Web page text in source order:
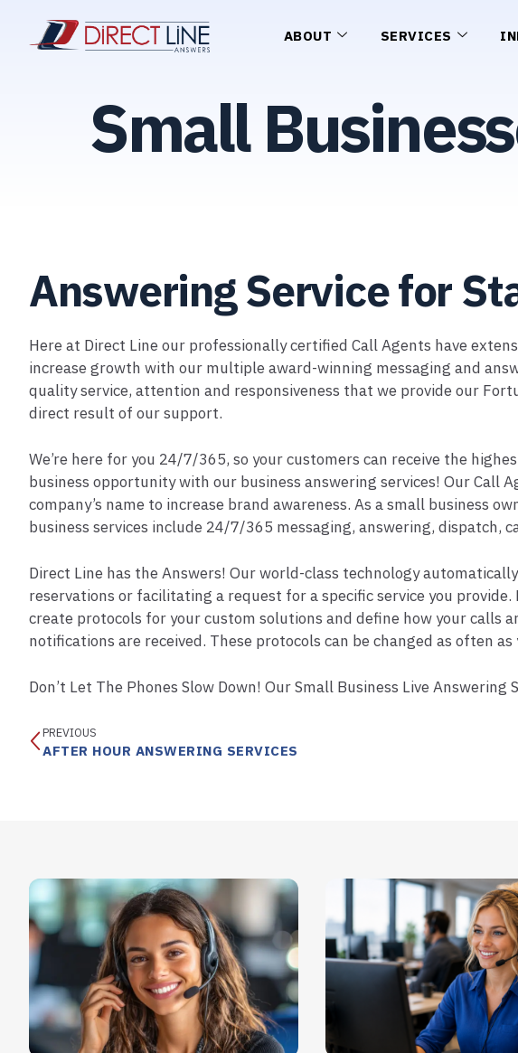
ABOUT SERVICES
Small
Answering Service for
Here at Direct Line our professionally certified Call Agents have
increase growth with our multiple award-winning messaging and
quality service, attention and responsiveness that we provide our
direct result of our support.
We’re here for you 24/7/365, so your customers can receive the
business opportunity with our business answering services! Our
company’s name to increase brand awareness. As a small business
business services include 24/7/365 messaging, answering, dispatch,
Direct Line has the Answers! Our world-class technology
reservations or facilitating a request for a specific service you
create protocols for your custom solutions and define how your calls
notifications are received. These protocols can be changed as often as
Don’t Let The Phones Slow Down! Our Small Business Live Answering
PREVIOUS
AFTER HOUR ANSWERING SERVICES